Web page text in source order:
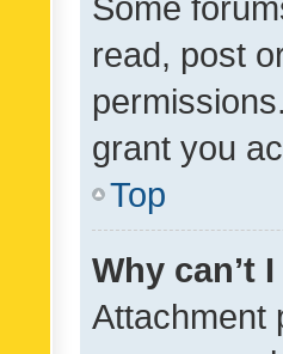
read, post
grant you
Top
Why can’t
Attachment